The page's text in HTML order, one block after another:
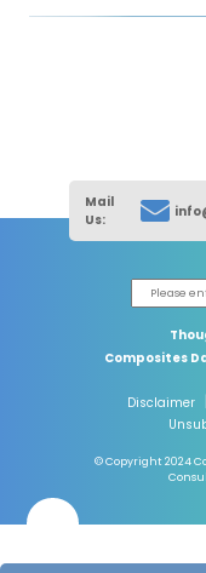
Mail
Us:
Composites
Disclaimer
© Copyright 2024